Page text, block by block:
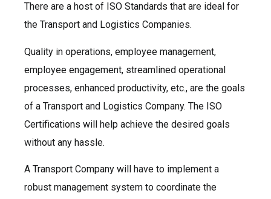
There are a host of ISO Standards that are ideal for
the Transport and Logistics Companies.
Quality in operations, employee management,
employee engagement, streamlined operational
processes, enhanced productivity, etc., are the goals
of a Transport and Logistics Company. The ISO
Certifications will help achieve the desired goals
without any hassle.
A Transport Company will have to implement a
robust management system to coordinate the